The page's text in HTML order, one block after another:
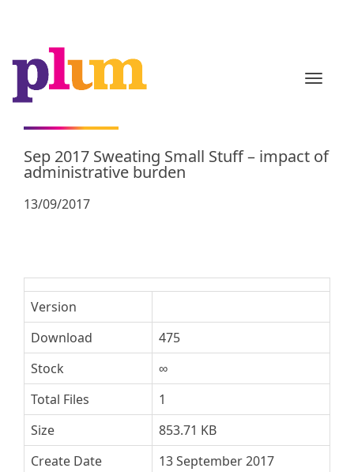
Sep 2017 Sweating Small Stuff – impact of
administrative burden
13/09/2017
Version
Download
475
Stock
∞
Total Files
1
Size
853.71 KB
Create Date
13 September 2017